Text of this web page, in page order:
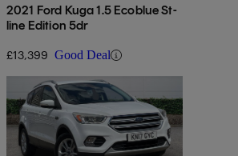
2021 Ford Kuga 1.5 Ecoblue St-
line Edition 5dr
£13,399 Good Deal